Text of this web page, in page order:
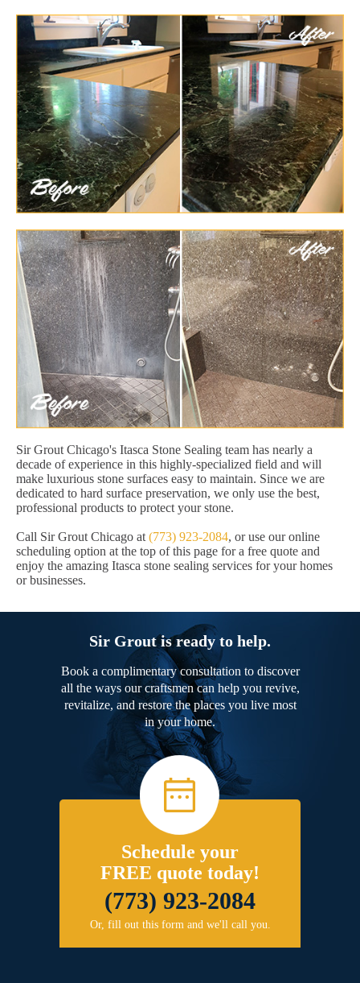
Sir Grout Chicago's Itasca Stone Sealing team has nearly a
decade of experience in this highly-specialized field and will
make luxurious stone surfaces easy to maintain. Since we are
dedicated to hard surface preservation, we only use the best,
professional products to protect your stone.
Call Sir Grout Chicago at (773) 923-2084, or use our online
scheduling option at the top of this page for a free quote and
enjoy the amazing Itasca stone sealing services for your homes
or businesses.
Sir Grout is ready to help.
Book a complimentary consultation to discover
all the ways our craftsmen can help you revive,
revitalize, and restore the places you live most
in your home.
Schedule your
FREE quote today!
(773) 923-2084
Or, fill out this form and we'll call you.